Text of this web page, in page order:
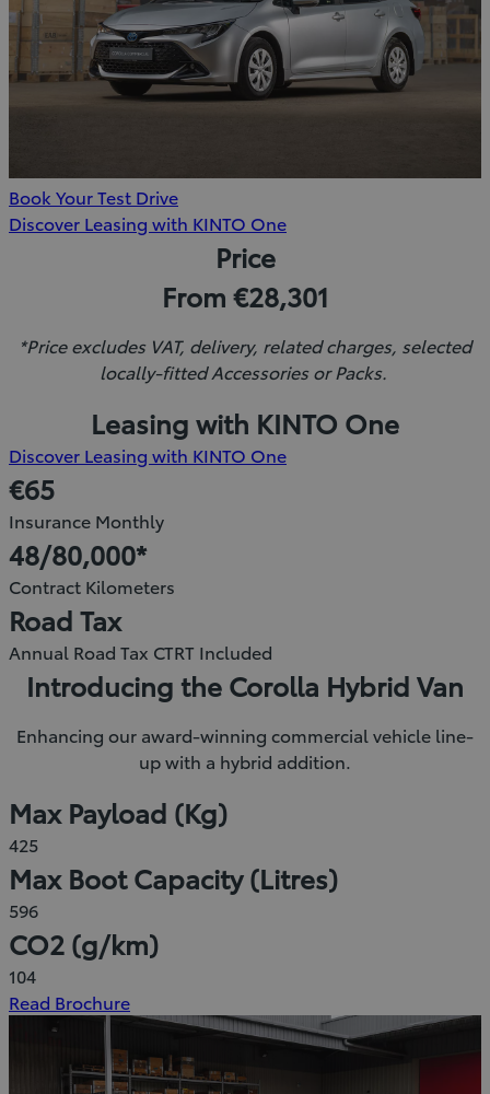
Book Your Test Drive
Discover Leasing with KINTO One(Opens
window)
Price
From €28,301
*Price excludes VAT, delivery, related charges, selected
locally-fitted Accessories or Packs.
Leasing with KINTO One
Discover Leasing with KINTO One(Opens
€65
Insurance Monthly
48/80,000*
Contract Kilometers
Road Tax
Annual Road Tax CTRT Included
Introducing the Corolla Hybrid Van
Enhancing our award-winning commercial vehicle line-
up with a hybrid addition.
Max Payload (Kg)
425
Max Boot Capacity (Litres)
596
CO2 (g/km)
104
Read Brochure(Opens
new
window)